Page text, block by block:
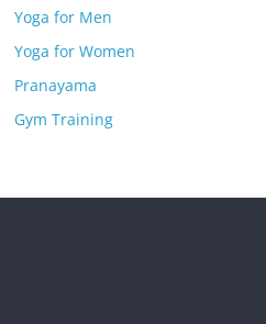
Yoga for Men
Yoga for Women
Pranayama
Gym Training